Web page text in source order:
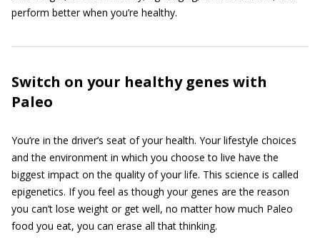
perform better when you’re healthy.
Switch on your healthy genes with
Paleo
You’re in the driver’s seat of your health. Your lifestyle choices
and the environment in which you choose to live have the
biggest impact on the quality of your life. This science is called
epigenetics. If you feel as though your genes are the reason
you can’t lose weight or get well, no matter how much Paleo
food you eat, you can erase all that thinking.